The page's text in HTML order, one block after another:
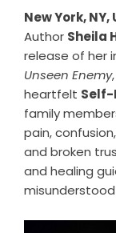
New York,
Author Sheila
release of her
Unseen Enemy
heartfelt Self-
family
pain,
and broken
and healing